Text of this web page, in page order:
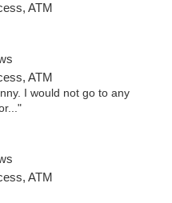
ATM
ATM
I would not go to any
ATM